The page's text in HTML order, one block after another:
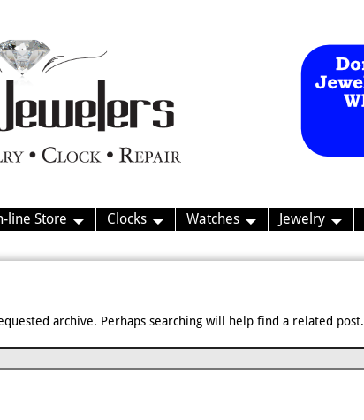
line Store Clocks Watches Jewelry
archive. Perhaps searching will help find a related post.